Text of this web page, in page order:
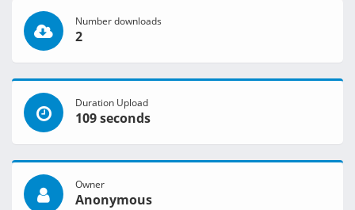
Number downloads
2
Duration Upload
109 seconds
Owner
Anonymous